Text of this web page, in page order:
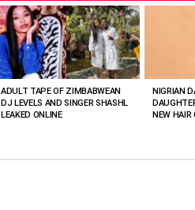
ADULT TAPE OF ZIMBABWEAN
DJ LEVELS AND SINGER SHASHL
LEAKED ONLINE
NIGRIAN
NEW HAIR